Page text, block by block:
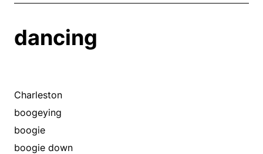
dancing
Charleston
boogeying
boogie
boogie down